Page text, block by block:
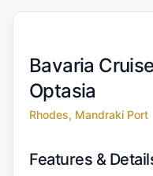
Bavaria
Optasia
Rhodes, Mandraki Port
Features &